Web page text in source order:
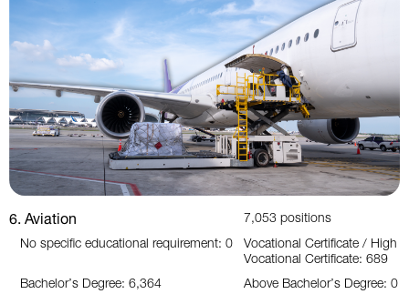
6. Aviation
7,053 positions
No specific educational requirement: 0 Vocational Certificate / High
Vocational Certificate: 689
Bachelor’s Degree: 6,364
Above Bachelor’s Degree: 0